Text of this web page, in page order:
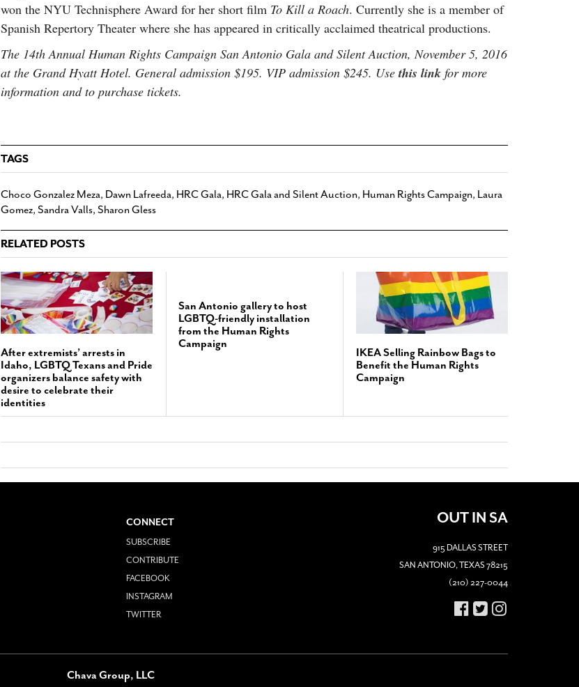
won the NYU Technisphere Award for her short film To Kill a Roach. Currently she is a member of
Spanish Repertory Theater where she has appeared in critically acclaimed theatrical productions.
The 14th Annual Human Rights Campaign San Antonio Gala and Silent Auction, November 5, 2016
at the Grand Hyatt Hotel. General admission $195. VIP admission $245. Usethis link for more
information and to purchase tickets.
TAGS
Choco Gonzalez Meza, Dawn Lafreeda, HRC Gala, HRC Gala and Silent Auction, Human Rights Campaign, Laura
Gomez, Sandra Valls, Sharon Gless
RELATED POSTS
After extremists’ arrests in
Idaho, LGBTQ Texans and Pride
organizers balance safety with
desire to celebrate their
identities
San Antonio gallery to host
LGBTQ-friendly installation
from the Human Rights
Campaign
IKEA Selling Rainbow Bags to
Benefit the Human Rights
Campaign
CONNECT
SUBSCRIBE
CONTRIBUTE
FACEBOOK
INSTAGRAM
TWITTER
OUT IN SA
915 DALLAS STREET
SAN ANTONIO, TEXAS 78215
(210) 227-0044
Chava Group, LLC